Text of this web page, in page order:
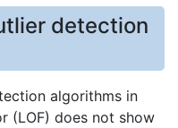
detection
algorithms in
(LOF) does not show